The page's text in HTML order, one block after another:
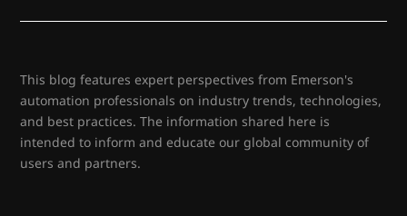
This blog features expert perspectives from Emerson's
automation professionals on industry trends, technologies,
and best practices. The information shared here is
intended to inform and educate our global community of
users and partners.